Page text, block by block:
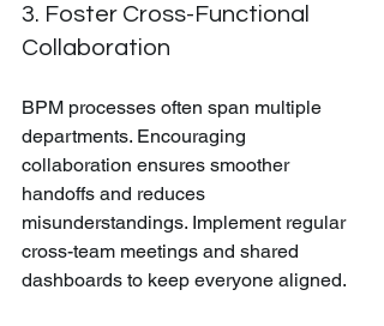
3. Foster Cross-Functional
Collaboration
BPM processes often span multiple
departments. Encouraging
collaboration ensures smoother
handoffs and reduces
misunderstandings. Implement regular
cross-team meetings and shared
dashboards to keep everyone aligned.